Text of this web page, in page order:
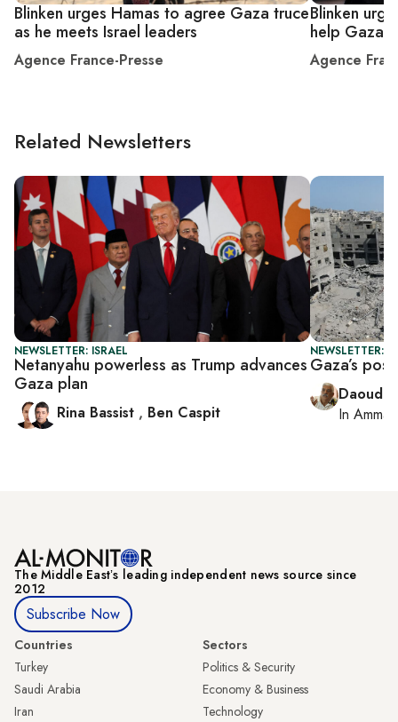
Blinken urges Hamas to agree Gaza truce
as he meets Israel leaders
Agence France-Presse
Blinken
help Gazans
Agence
Related Newsletters
NEWSLETTER: ISRAEL
Netanyahu powerless as Trump advances
Gaza plan
Rina Bassist , Ben Caspit
NEWSLETTER:
Gaza’s
Daoud
In Amman
The Middle Eastʼs leading independent news source since
2012
Subscribe Now
Countries
Turkey
Saudi Arabia
Iran
Sectors
Politics & Security
Economy & Business
Technology